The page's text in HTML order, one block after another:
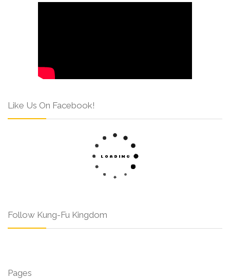
Like Us On Facebook!
Follow Kung-Fu Kingdom
Pages